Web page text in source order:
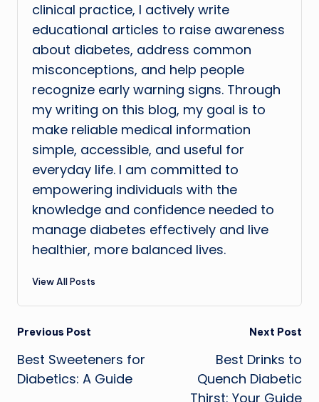
clinical practice, I actively write
educational articles to raise awareness
about diabetes, address common
misconceptions, and help people
recognize early warning signs. Through
my writing on this blog, my goal is to
make reliable medical information
simple, accessible, and useful for
everyday life. I am committed to
empowering individuals with the
knowledge and confidence needed to
manage diabetes effectively and live
healthier, more balanced lives.
View All Posts
Post
navigation
Previous Post
Best Sweeteners for
Diabetics: A Guide
Next Post
Best Drinks to
Quench Diabetic
Thirst: Your Guide